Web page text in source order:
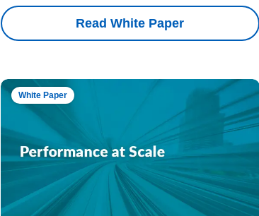
Read White Paper
White Paper